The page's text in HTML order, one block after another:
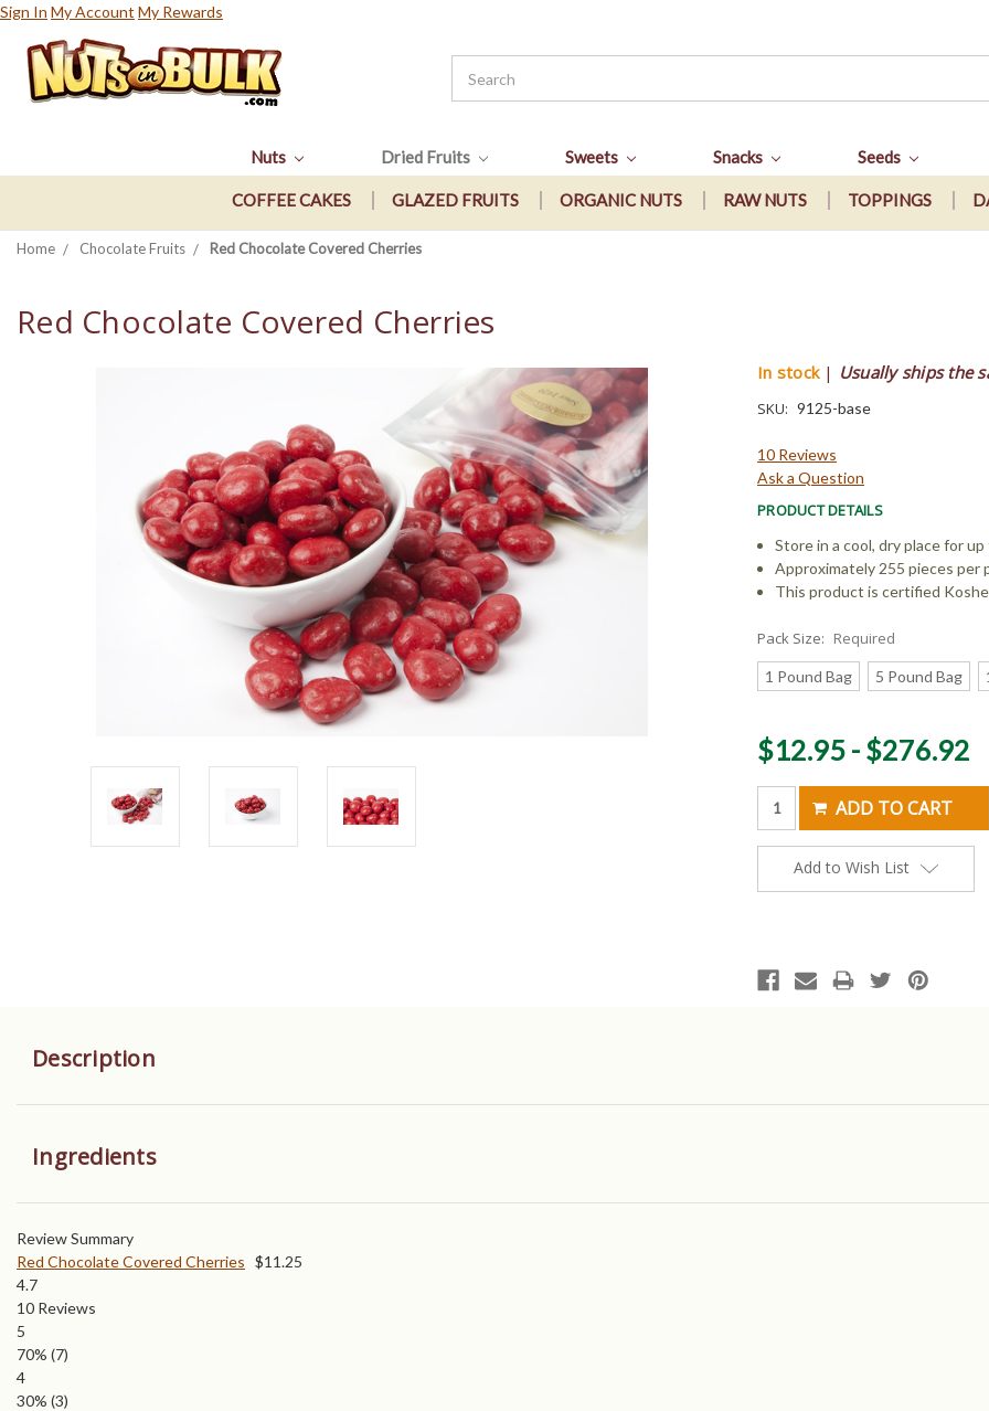
Sign In My Account My Rewards
Nuts Dried Fruits Sweets Snacks Seeds
COFFEE CAKES GLAZED FRUITS ORGANIC NUTS RAW NUTS TOPPINGS
Home Chocolate Fruits Red Chocolate Covered Cherries
In stock | Usually ships the
SKU: 9125-base
10 Reviews
Ask a Question
PRODUCT DETAILS
Store in a cool, dry place for
Approximately 255 pieces per
This product is certified
Red Chocolate Covered Cherries
Pack Size: Required
1 Pound Bag 5 Pound Bag
Current
Stock:
$12.95 - $276.92
Add to Wish List
Description
Ingredients
Review Summary
Red Chocolate Covered Cherries $11.25
4.7
10 Reviews
5
70% (7)
4
30% (3)